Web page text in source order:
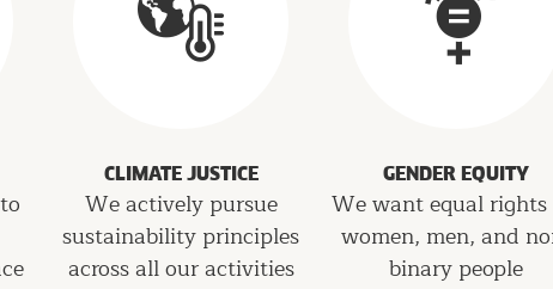
CLIMATE JUSTICE
We actively pursue
sustainability principles
across all our activities
GENDER EQUITY
We want equal
women, men, and
binary people